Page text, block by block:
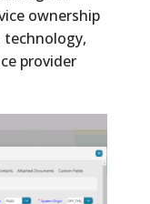
ownership
technology,
provider